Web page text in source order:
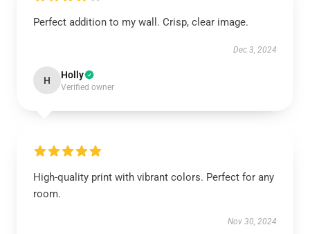
Perfect addition to my wall. Crisp, clear image.
Dec 3, 2024
H Holly
Verified owner
High-quality print with vibrant colors. Perfect for any
room.
Nov 30, 2024